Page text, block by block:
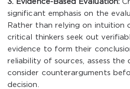
3. Evidence-Based Evaluation:
significant emphasis on the
Rather than relying on intuition
critical thinkers seek out
evidence to form their
reliability of sources, assess the
consider counterarguments
decision.